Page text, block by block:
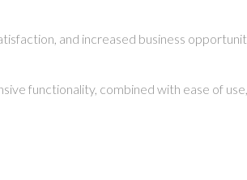
and increased business
functionality, combined with ease of